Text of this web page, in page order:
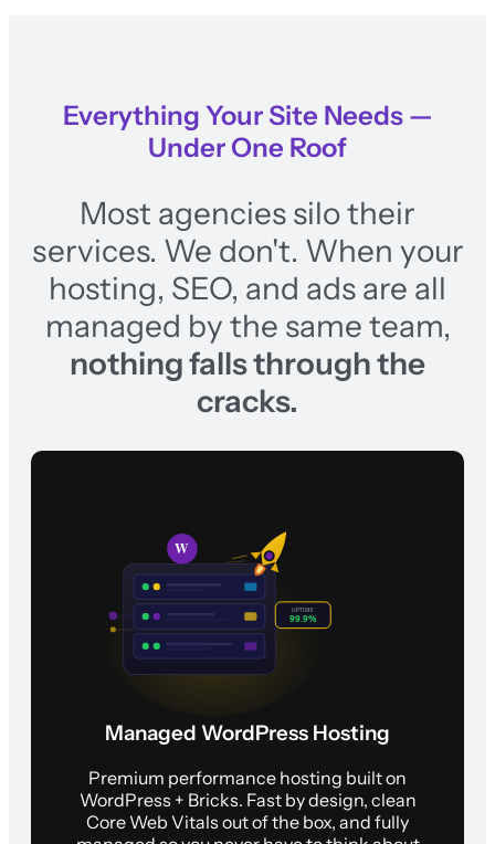
Everything Your Site Needs —
Under One Roof
Most agencies silo their
services. We don't. When your
hosting, SEO, and ads are all
managed by the same team,
nothing falls through the
cracks.
Managed WordPress Hosting
Premium performance hosting built on
WordPress + Bricks. Fast by design, clean
Core Web Vitals out of the box, and fully